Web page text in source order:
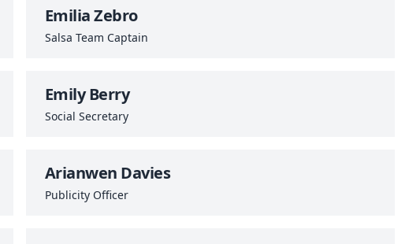
Emilia Zebro
Salsa Team Captain
Emily Berry
Social Secretary
Arianwen Davies
Publicity Officer